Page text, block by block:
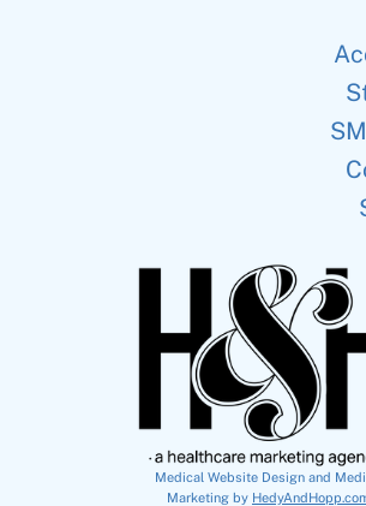
Medical Website Design and
Marketing by